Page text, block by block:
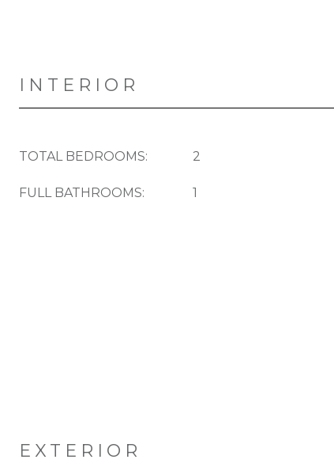
INTERIOR
TOTAL BEDROOMS: 2
FULL BATHROOMS: 1
EXTERIOR